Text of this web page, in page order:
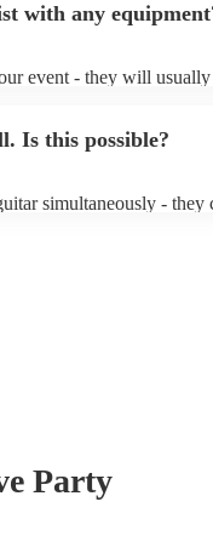
a pop/rock guitarist
with any
event - they will
Is this possible?
simultaneously - they
Party